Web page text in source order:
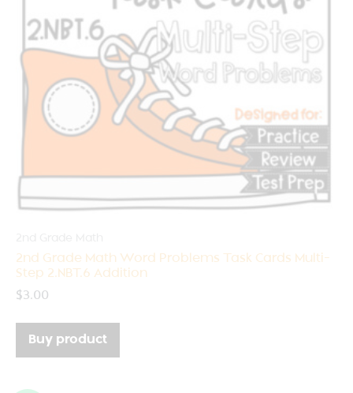
2nd Grade Math Word Problems Task Cards Multi-
Step 2.NBT.6 Addition
$3.00
Buy product